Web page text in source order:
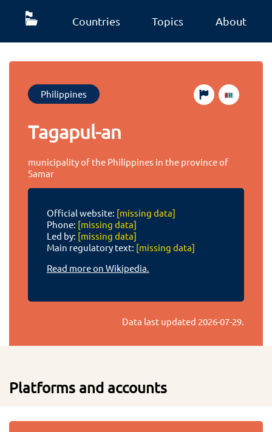
Countries Topics About
Philippines
Tagapul-an
municipality of the Philippines in the province of
Samar
Official website: [missing data]
Phone: [missing data]
Led by: [missing data]
Main regulatory text: [missing data]
Read more on Wikipedia.
Data last updated 2026-07-29.
Platforms and accounts